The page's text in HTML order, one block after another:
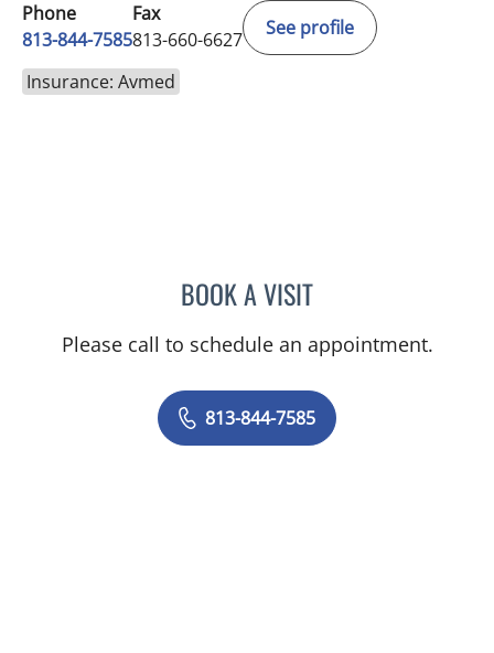
Phone
813-844-7585
Fax
813-660-6627
See profile
Insurance: Avmed
BOOK A VISITSAJEEL A CHOWDHARY,
Please call to schedule an appointment.
813-844-7585